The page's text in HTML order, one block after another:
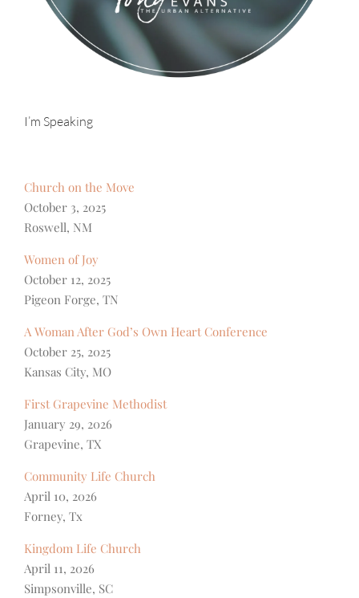
I’m Speaking
Church on the Move
October 3, 2025
Roswell, NM
Women of Joy
October 12, 2025
Pigeon Forge, TN
A Woman After God’s Own Heart Conference
October 25, 2025
Kansas City, MO
First Grapevine Methodist
January 29, 2026
Grapevine, TX
Community Life Church
April 10, 2026
Forney, Tx
Kingdom Life Church
April 11, 2026
Simpsonville, SC